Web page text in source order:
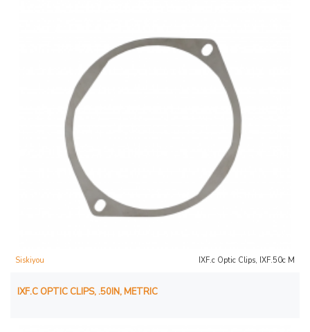
Siskiyou IXF.c Optic Clips, IXF.50c M
IXF.C OPTIC CLIPS, .50IN, METRIC